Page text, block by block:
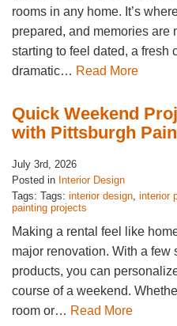
rooms in any home. It’s
prepared, and memories are
starting to feel dated, a fresh
dramatic… Read More
Quick Weekend
with Pittsburgh
July 3rd, 2026
Posted in Interior Design
Tags: Tags: interior design, interior
painting projects
Making a rental feel like
major renovation. With a
products, you can
course of a weekend.
room or… Read More